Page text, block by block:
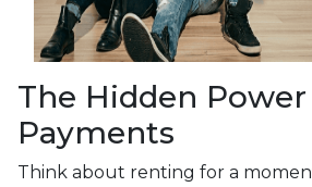
The Hidden
Payments
Think about renting for a